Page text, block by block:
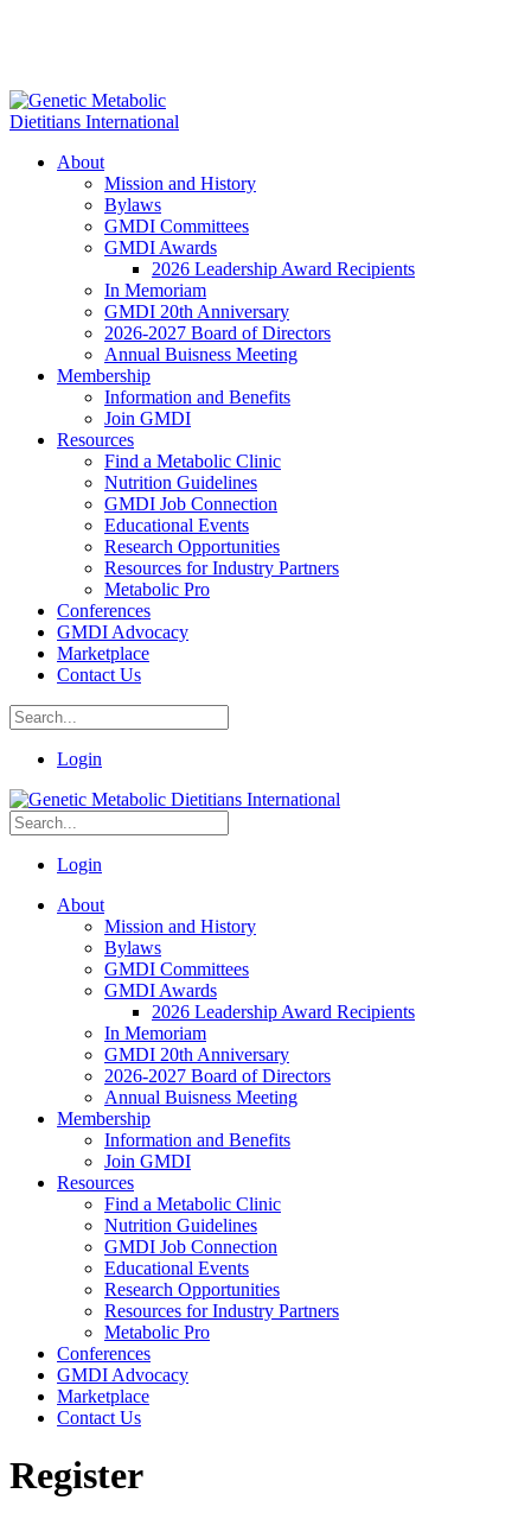
About
Mission and History
Bylaws
GMDI Committees
GMDI Awards
2026 Leadership Award Recipients
In Memoriam
GMDI 20th Anniversary
2026-2027 Board of Directors
Annual Buisness Meeting
Membership
Information and Benefits
Join GMDI
Resources
Find a Metabolic Clinic
Nutrition Guidelines
GMDI Job Connection
Educational Events
Research Opportunities
Resources for Industry Partners
Metabolic Pro
Conferences
GMDI Advocacy
Marketplace
Contact Us
Login
Login
About
Mission and History
Bylaws
GMDI Committees
GMDI Awards
2026 Leadership Award Recipients
In Memoriam
GMDI 20th Anniversary
2026-2027 Board of Directors
Annual Buisness Meeting
Membership
Information and Benefits
Join GMDI
Resources
Find a Metabolic Clinic
Nutrition Guidelines
GMDI Job Connection
Educational Events
Research Opportunities
Resources for Industry Partners
Metabolic Pro
Conferences
GMDI Advocacy
Marketplace
Contact Us
Register